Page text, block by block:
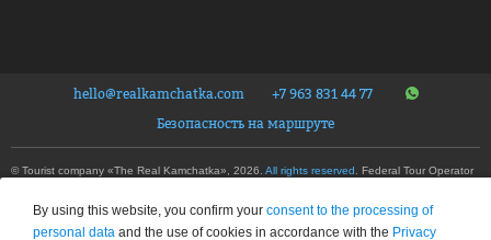
hello@realkamchatka.com
+7 963 831 44 77
Безопасность на маршруте
© Tourist company «The Real Kamchatka», 2026. All rights reserved . Federal Tour Operator
Privacy Policy
apply.
By using this website, you confirm your consent to the processing of
personal data and the use of cookies in accordance with the Privacy